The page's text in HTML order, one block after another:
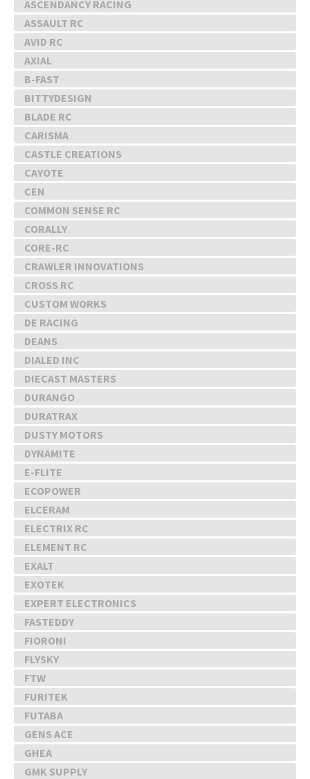
ASCENDANCY RACING
ASSAULT RC
AVID RC
AXIAL
B-FAST
BITTYDESIGN
BLADE RC
CARISMA
CASTLE CREATIONS
CAYOTE
CEN
COMMON SENSE RC
CORALLY
CORE-RC
CRAWLER INNOVATIONS
CROSS RC
CUSTOM WORKS
DE RACING
DEANS
DIALED INC
DIECAST MASTERS
DURANGO
DURATRAX
DUSTY MOTORS
DYNAMITE
E-FLITE
ECOPOWER
ELCERAM
ELECTRIX RC
ELEMENT RC
EXALT
EXOTEK
EXPERT ELECTRONICS
FASTEDDY
FIORONI
FLYSKY
FTW
FURITEK
FUTABA
GENS ACE
GHEA
GMK SUPPLY